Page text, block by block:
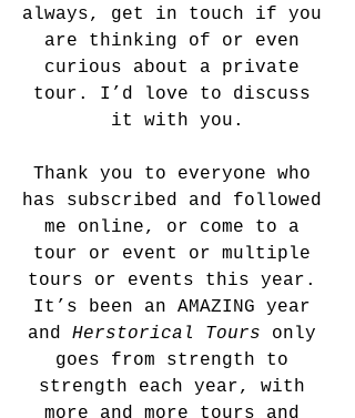
always, get in touch if you
are thinking of or even
curious about a private
tour. I’d love to discuss
it with you.
Thank you to everyone who
has subscribed and followed
me online, or come to a
tour or event or multiple
tours or events this year.
It’s been an AMAZING year
and Herstorical Tours only
goes from strength to
strength each year, with
more and more tours and